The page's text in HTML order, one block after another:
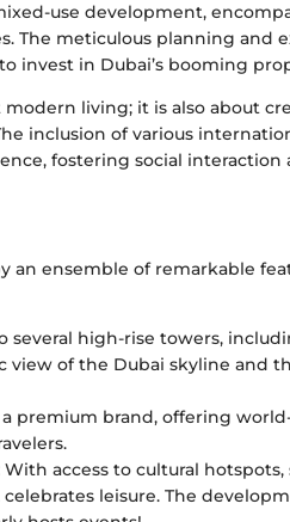
use development,
The meticulous planning and
invest in Dubai’s booming
living; it is also about
inclusion of various
fostering social interaction
an ensemble of remarkable
several high-rise towers,
view of the Dubai skyline and
a premium brand, offering
With access to cultural
leisure. The